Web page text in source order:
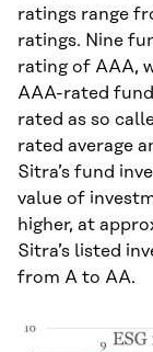
ratings range
ratings. Nine
rating of AAA,
AAA-rated
rated as so
rated average
Sitra’s fund
value of
higher, at
Sitra’s listed
from A to AA.